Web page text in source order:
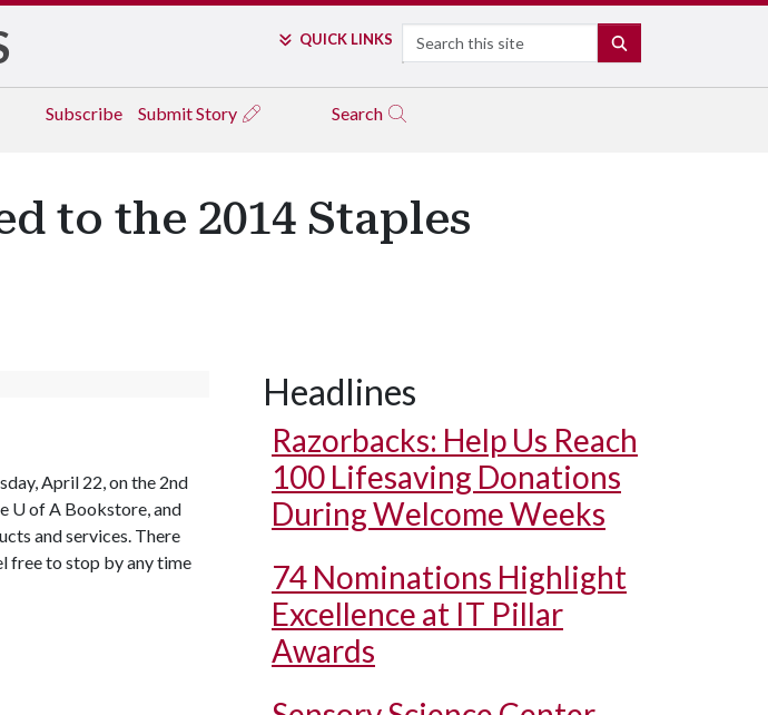
QUICK LINKS Search
Subscribe Submit Story Search
to the 2014 Staples
April 22, on the 2nd
U of A Bookstore, and
and services. There
free to stop by any time
Headlines
Razorbacks: Help Us Reach
100 Lifesaving Donations
During Welcome Weeks
74 Nominations Highlight
Excellence at IT Pillar
Awards